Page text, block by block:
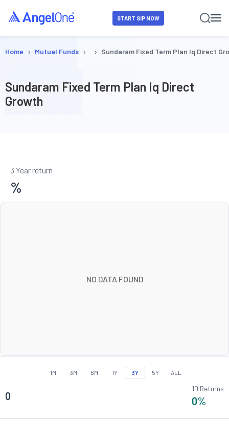
START SIP NOW
Home › Mutual Funds › › Sundaram Fixed Term Plan Iq Direct
Sundaram Fixed Term Plan Iq Direct
Growth
3 Year return
%
NO DATA FOUND
1M 3M 6M 1Y 3Y 5Y ALL
0
1D Returns
0%